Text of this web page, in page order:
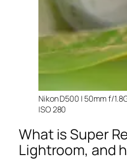
Nikon D500 | 50mm f/
ISO 280
What is Super
Lightroom, and